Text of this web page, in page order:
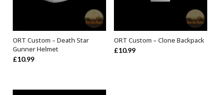
ADD TO BASKET
ORT Custom – Death Star
Gunner Helmet
£10.99
ADD TO BASKET
ORT Custom – Clone Backpack
£10.99